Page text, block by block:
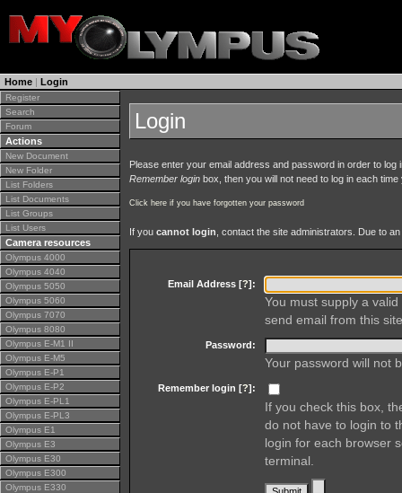
Home | Login
Register
Search
Forum
Actions
New Document
New Folder
List Folders
List Documents
List Groups
List Users
Camera resources
Olympus 4000
Olympus 4040
Olympus 5050
Olympus 5060
Olympus 7070
Olympus 8080
Olympus E-M1 II
Olympus E-M5
Olympus E-P1
Olympus E-P2
Olympus E-PL1
Olympus E-PL3
Olympus E1
Olympus E3
Olympus E30
Olympus E300
Olympus E330
Login
Please enter your email address and password in order to
Remember login box, then you will not need to log in each
Click here if you have forgotten your password
If you cannot login , contact the site administrators. Due to
Email Address [?]:
You must supply a
send email from this
Password:
Your password will not
Remember login [?]:
If you check this box,
do not have to login to
login for each browser
terminal.